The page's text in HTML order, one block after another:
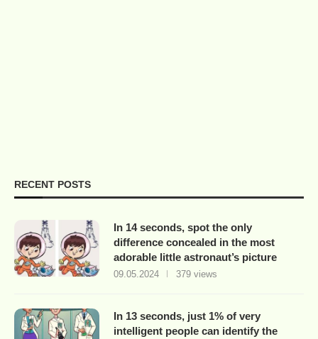
RECENT POSTS
In 14 seconds, spot the only
difference concealed in the most
adorable little astronaut’s picture
09.05.2024 379 views
In 13 seconds, just 1% of very
intelligent people can identify the